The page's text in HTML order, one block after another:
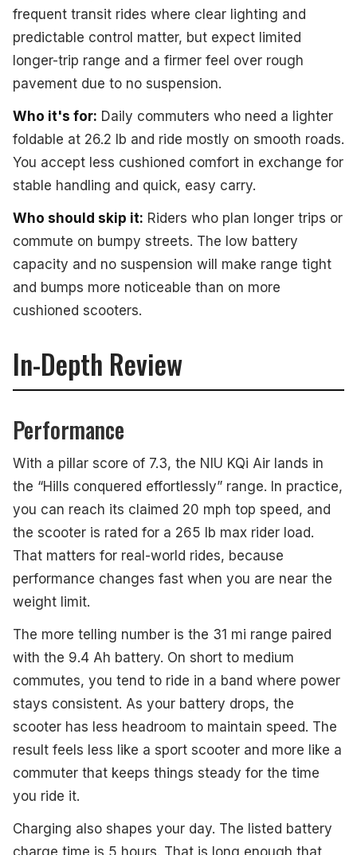
frequent transit rides where clear lighting and
predictable control matter, but expect limited
longer-trip range and a firmer feel over rough
pavement due to no suspension.
Who it's for: Daily commuters who need a lighter
foldable at 26.2 lb and ride mostly on smooth roads.
You accept less cushioned comfort in exchange for
stable handling and quick, easy carry.
Who should skip it: Riders who plan longer trips or
commute on bumpy streets. The low battery
capacity and no suspension will make range tight
and bumps more noticeable than on more
cushioned scooters.
In-Depth Review
Performance
With a pillar score of 7.3, the NIU KQi Air lands in
the “Hills conquered effortlessly” range. In practice,
you can reach its claimed 20 mph top speed, and
the scooter is rated for a 265 lb max rider load.
That matters for real-world rides, because
performance changes fast when you are near the
weight limit.
The more telling number is the 31 mi range paired
with the 9.4 Ah battery. On short to medium
commutes, you tend to ride in a band where power
stays consistent. As your battery drops, the
scooter has less headroom to maintain speed. The
result feels less like a sport scooter and more like a
commuter that keeps things steady for the time
you ride it.
Charging also shapes your day. The listed battery
charge time is 5 hours. That is long enough that